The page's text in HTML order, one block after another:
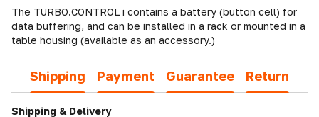
The TURBO.CONTROL i contains a battery (button cell) for
data buffering, and can be installed in a rack or mounted in a
table housing (available as an accessory.)
Shipping Payment Guarantee Return
Shipping & Delivery